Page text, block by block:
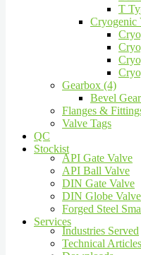
T
Cryogenic
Gearbox (4)
Bevel
Flanges &
Valve Tags
QC
Stockist
API Gate Valve
API Ball Valve
DIN Gate Valve
DIN Globe Valve
Forged Steel
Services
Industries Served
Technical Articles